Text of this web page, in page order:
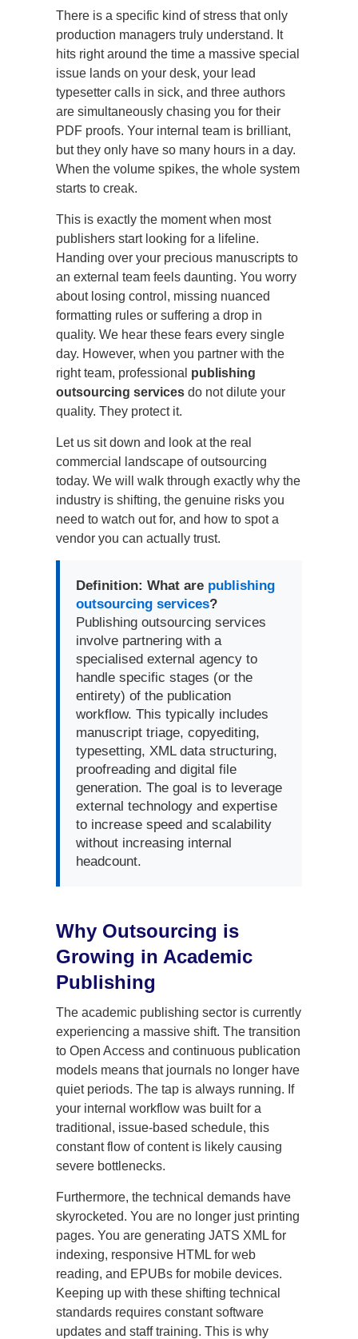
There is a specific kind of stress that only
production managers truly understand. It
hits right around the time a massive special
issue lands on your desk, your lead
typesetter calls in sick, and three authors
are simultaneously chasing you for their
PDF proofs. Your internal team is brilliant,
but they only have so many hours in a day.
When the volume spikes, the whole system
starts to creak.
This is exactly the moment when most
publishers start looking for a lifeline.
Handing over your precious manuscripts to
an external team feels daunting. You worry
about losing control, missing nuanced
formatting rules or suffering a drop in
quality. We hear these fears every single
day. However, when you partner with the
right team, professional publishing
outsourcing services do not dilute your
quality. They protect it.
Let us sit down and look at the real
commercial landscape of outsourcing
today. We will walk through exactly why the
industry is shifting, the genuine risks you
need to watch out for, and how to spot a
vendor you can actually trust.
Definition: What are publishing
outsourcing services?
Publishing outsourcing services
involve partnering with a
specialised external agency to
handle specific stages (or the
entirety) of the publication
workflow. This typically includes
manuscript triage, copyediting,
typesetting, XML data structuring,
proofreading and digital file
generation. The goal is to leverage
external technology and expertise
to increase speed and scalability
without increasing internal
headcount.
Why Outsourcing is
Growing in Academic
Publishing
The academic publishing sector is currently
experiencing a massive shift. The transition
to Open Access and continuous publication
models means that journals no longer have
quiet periods. The tap is always running. If
your internal workflow was built for a
traditional, issue-based schedule, this
constant flow of content is likely causing
severe bottlenecks.
Furthermore, the technical demands have
skyrocketed. You are no longer just printing
pages. You are generating JATS XML for
indexing, responsive HTML for web
reading, and EPUBs for mobile devices.
Keeping up with these shifting technical
standards requires constant software
updates and staff training. This is why